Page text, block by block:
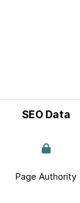
SEO Data
Page Authority